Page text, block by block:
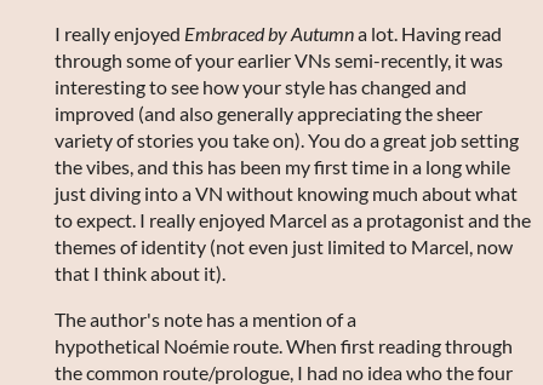
I really enjoyed Embraced by Autumna lot. Having read
through some of your earlier VNs semi-recently, it was
interesting to see how your style has changed and
improved (and also generally appreciating the sheer
variety of stories you take on). You do a great job setting
the vibes, and this has been my first time in a long while
just diving into a VN without knowing much about what
to expect. I really enjoyed Marcel as a protagonist and the
themes of identity (not even just limited to Marcel, now
that I think about it).
The author's note has a mention of a
hypothetical Noémie route. When first reading through
the common route/prologue, I had no idea who the four